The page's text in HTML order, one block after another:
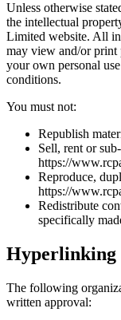
Unless otherwise
the intellectual
Limited website. All
may view and/or print
your own personal
conditions.
You must not:
Republish
Sell, rent or
https://
Reproduce,
https://
Redistribute
specifically
Hyperlinking
The following
written approval: